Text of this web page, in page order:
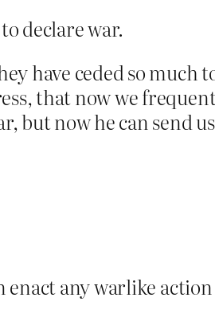
declare war.
have ceded so much
that now we
but now he can send
any warlike